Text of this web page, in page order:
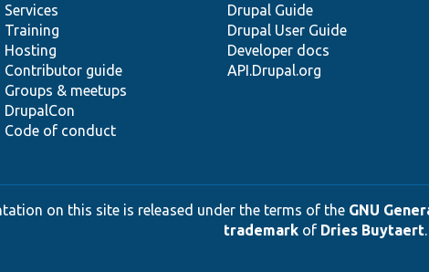
Services
Training
Hosting
Contributor guide
Groups & meetups
DrupalCon
Code of conduct
Drupal Guide
Drupal User Guide
Developer docs
API.Drupal.org
on this site is released under the terms of the GNU
trademarkof Dries Buytaert.